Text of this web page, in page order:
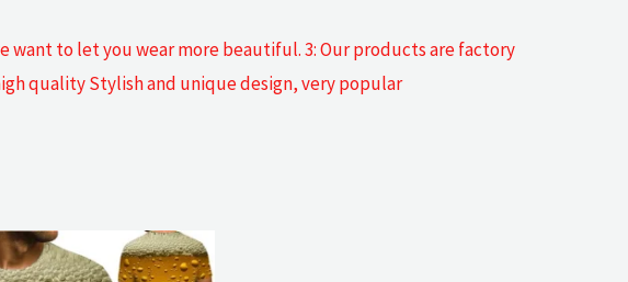
want to let you wear more beautiful. 3: Our products are factory
quality Stylish and unique design, very popular